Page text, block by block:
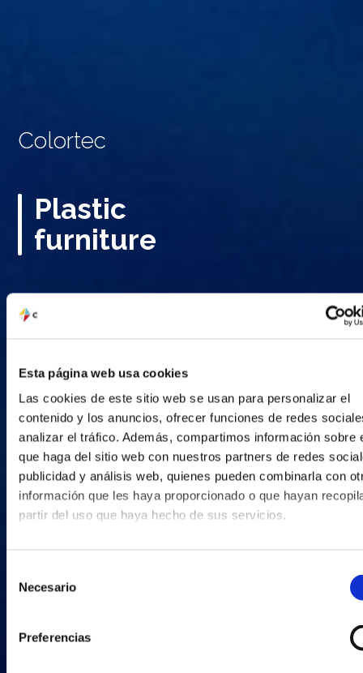
Esta página web usa cookies
Las cookies de este sitio web se usan para personalizar el
contenido y los anuncios, ofrecer funciones de redes
analizar el tráfico. Además, compartimos información sobre
que haga del sitio web con nuestros partners de redes
publicidad y análisis web, quienes pueden combinarla con
información que les haya proporcionado o que hayan
partir del uso que haya hecho de sus servicios.
Necesario
Preferencias
Plastic
furniture
Colortec